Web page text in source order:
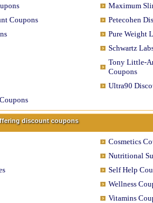
Maximum
Coupons
Petecohen
Pure Weight
Schwartz
Tony Little-
Coupons
Ultra90
discount coupons
Cosmetics
Nutritional
Self Help
Wellness
Vitamins